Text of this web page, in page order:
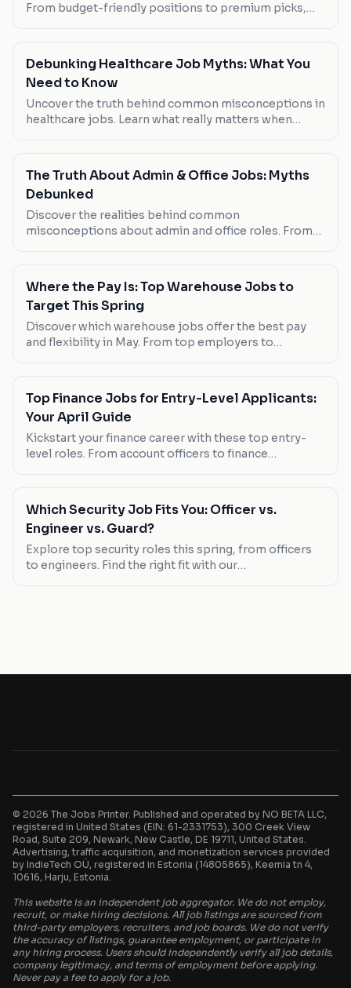
From budget-friendly positions to premium picks,
Debunking Healthcare Job Myths: What You
Need to Know
Uncover the truth behind common misconceptions in
healthcare jobs. Learn what really matters when
The Truth About Admin & Office Jobs: Myths
Debunked
Discover the realities behind common
misconceptions about admin and office roles. From
Where the Pay Is: Top Warehouse Jobs to
Target This Spring
Discover which warehouse jobs offer the best pay
and flexibility in May. From top employers to
Top Finance Jobs for Entry-Level Applicants:
Your April Guide
Kickstart your finance career with these top entry-
level roles. From account officers to finance
Which Security Job Fits You: Officer vs.
Engineer vs. Guard?
Explore top security roles this spring, from officers
to engineers. Find the right fit with our
© 2026 The Jobs Printer. Published and operated by NO BETA LLC,
registered in United States (EIN: 61-2331753), 300 Creek View
Road, Suite 209, Newark, New Castle, DE 19711, United States.
Advertising, traffic acquisition, and monetization services provided
by IndieTech OÜ, registered in Estonia (14805865), Keemia tn 4,
10616, Harju, Estonia.
This website is an independent job aggregator. We do not employ,
recruit, or make hiring decisions. All job listings are sourced from
third-party employers, recruiters, and job boards. We do not verify
the accuracy of listings, guarantee employment, or participate in
any hiring process. Users should independently verify all job details,
company legitimacy, and terms of employment before applying.
Never pay a fee to apply for a job.